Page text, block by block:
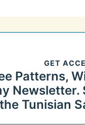
GET
Patterns,
Newsletter.
Tunisian